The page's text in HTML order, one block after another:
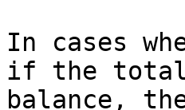
In cases
if the total
balance,